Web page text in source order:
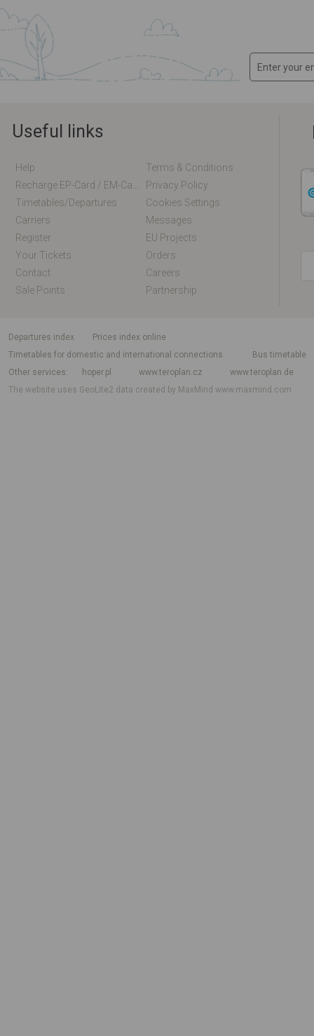
Useful links
Help
Terms & Conditions
Privacy Policy
Timetables/departures
Cookies Settings
Carriers
Messages
Register
EU Projects
Your Tickets
Orders
Contact
Careers
Sale Points
Partnership
departures index
Prices index online
Timetables for domestic and international connections
Bus timetable
Other services
hoper.pl www.teroplan.cz
www.teroplan.de
The website uses GeoLite2 data created by MaxMindwww.maxmind.com